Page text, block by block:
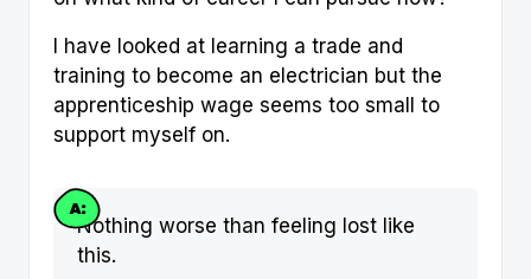
I have looked at learning a trade and
training to become an electrician but the
apprenticeship wage seems too small to
support myself on.
Nothing worse than feeling lost like
this.